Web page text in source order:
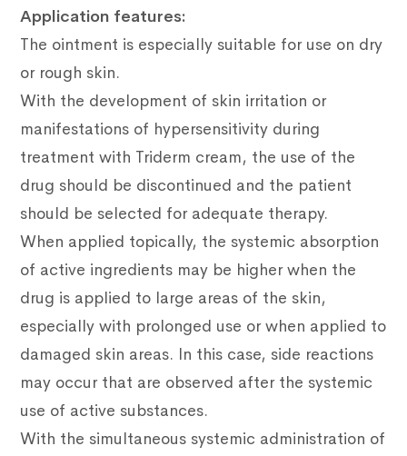
Application features:
The ointment is especially suitable for use on dry
or rough skin.
With the development of skin irritation or
manifestations of hypersensitivity during
treatment with Triderm cream, the use of the
drug should be discontinued and the patient
should be selected for adequate therapy.
When applied topically, the systemic absorption
of active ingredients may be higher when the
drug is applied to large areas of the skin,
especially with prolonged use or when applied to
damaged skin areas. In this case, side reactions
may occur that are observed after the systemic
use of active substances.
With the simultaneous systemic administration of